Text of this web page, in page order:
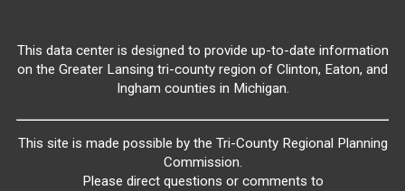
This data center is designed to provide up-to-date information
on the Greater Lansing tri-county region of Clinton, Eaton, and
Ingham counties in Michigan.
This site is made possible by the Tri-County Regional Planning
Commission.
Please direct questions or comments to